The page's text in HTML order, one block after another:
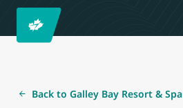
Back to Galley Bay Resort & Spa